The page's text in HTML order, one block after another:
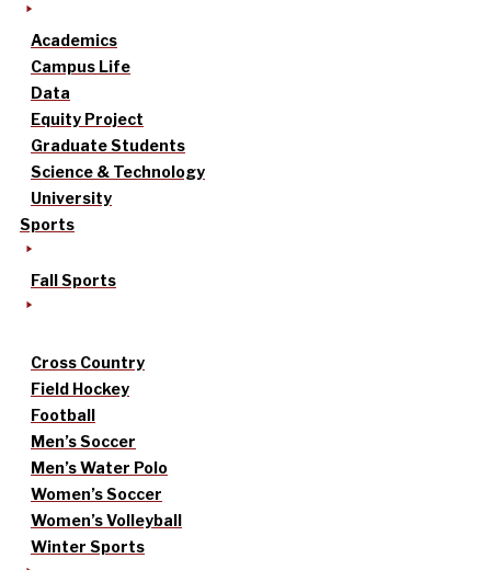
Academics
Campus Life
Data
Equity Project
Graduate Students
Science & Technology
University
Sports
Fall Sports
Cross Country
Field Hockey
Football
Men’s Soccer
Men’s Water Polo
Women’s Soccer
Women’s Volleyball
Winter Sports